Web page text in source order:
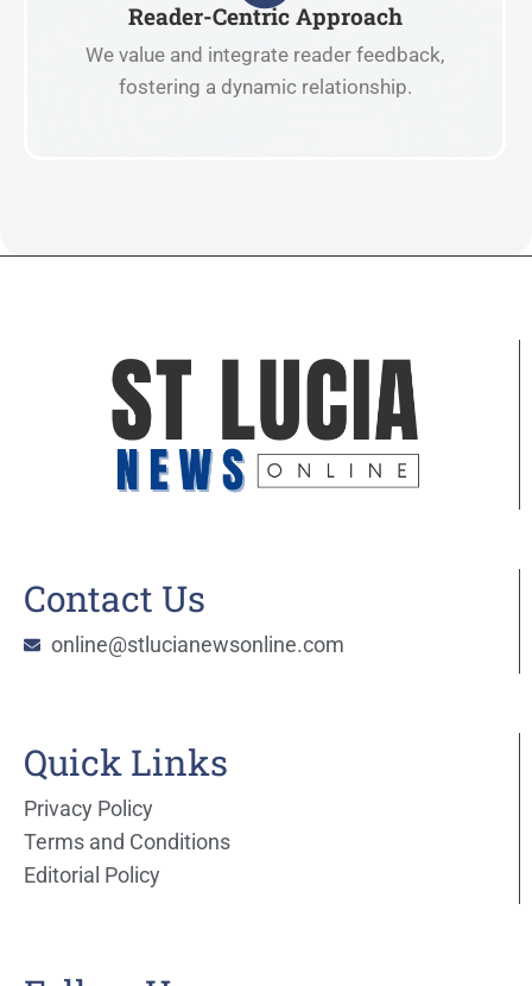
Reader-Centric Approach
We value and integrate reader feedback,
fostering a dynamic relationship.
Contact Us
online@stlucianewsonline.com
Quick Links
Privacy Policy
Terms and Conditions
Editorial Policy